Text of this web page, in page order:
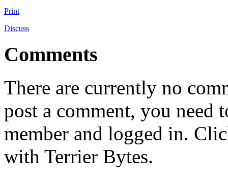
Print
Discuss
Comments
There are currently no
post a comment, you need
member and logged in.
with Terrier Bytes.